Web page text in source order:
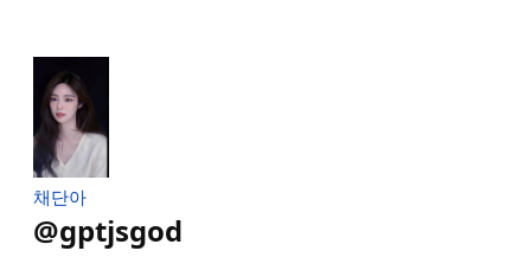
채단아
@gptjsgod